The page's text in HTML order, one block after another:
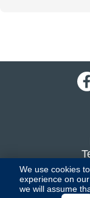
We use cookies
experience on
we will assume